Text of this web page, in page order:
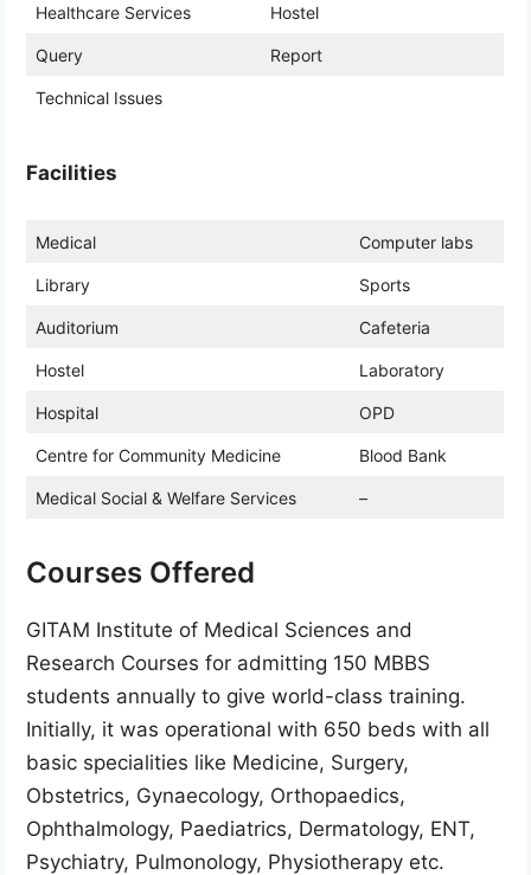
Healthcare Services Hostel
Query Report
Technical Issues
Facilities
Medical Computer labs
Library Sports
Auditorium Cafeteria
Hostel Laboratory
Hospital OPD
Centre for Community Medicine Blood Bank
Medical Social & Welfare Services –
Courses Offered
GITAM Institute of Medical Sciences and
Research Courses for admitting 150 MBBS
students annually to give world-class training.
Initially, it was operational with 650 beds with all
basic specialities like Medicine, Surgery,
Obstetrics, Gynaecology, Orthopaedics,
Ophthalmology, Paediatrics, Dermatology, ENT,
Psychiatry, Pulmonology, Physiotherapy etc.